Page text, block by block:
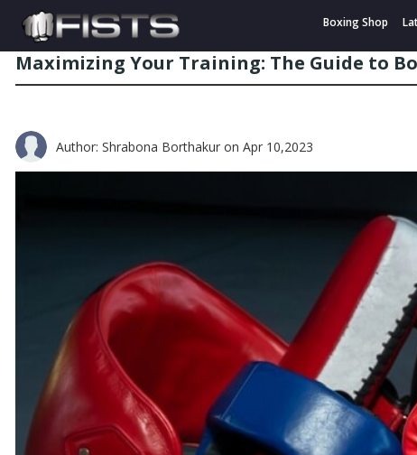
Boxing Shop
Maximizing Your Training: The Guide to
Author: Shrabona Borthakur on Apr 10,2023